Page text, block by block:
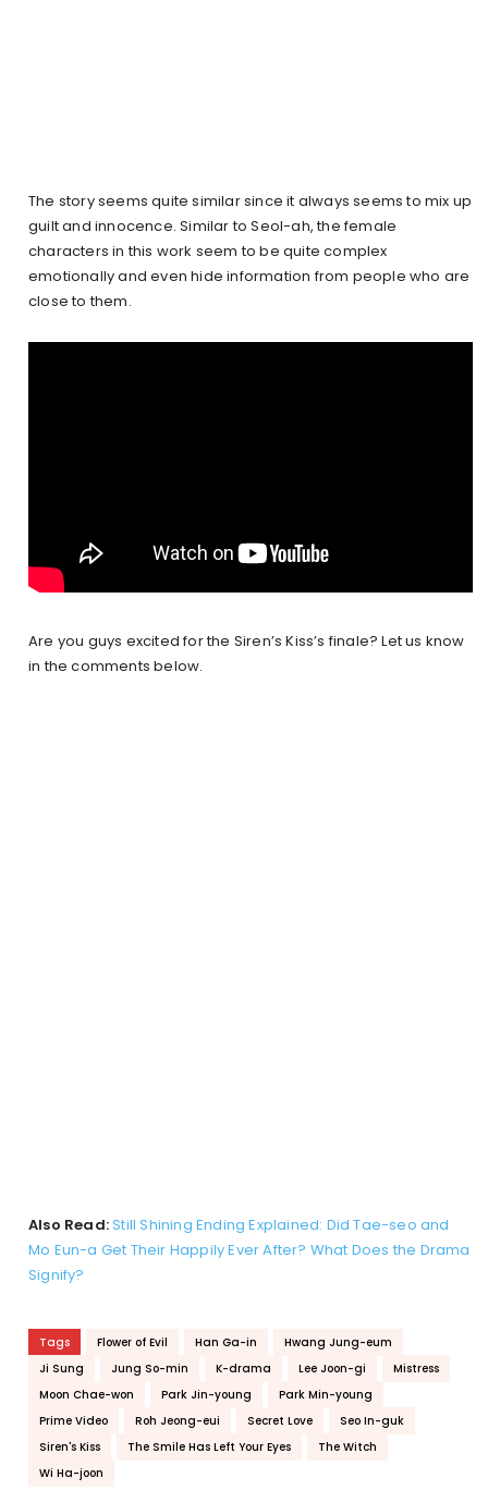
The story seems quite similar since it always seems to mix up
guilt and innocence. Similar to Seol-ah, the female
characters in this work seem to be quite complex
emotionally and even hide information from people who are
close to them.
Are you guys excited for the Siren’s Kiss’s finale? Let us know
in the comments below.
Also Read:Still Shining Ending Explained: Did Tae-seo and
Mo Eun-a Get Their Happily Ever After? What Does the Drama
Signify?
Tags Flower of Evil Han Ga-in
Hwang Jung-eum
Ji Sung
Jung So-min K-drama Lee Joon-gi
Mistress
Moon Chae-won
Park Jin-young
Park Min-young
Prime Video
Roh Jeong-eui Secret Love
Seo In-guk
Siren's Kiss
The Smile Has Left Your Eyes
The Witch
Wi Ha-joon